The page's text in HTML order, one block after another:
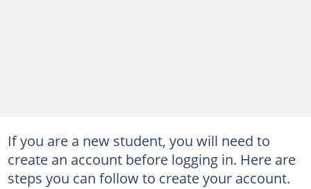
If you are a new student, you will need to
create an account before logging in. Here are
steps you can follow to create your account.